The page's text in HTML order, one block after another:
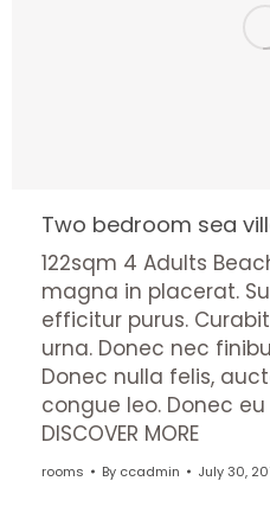
Two bedroom sea
122sqm 4 Adults
magna in placerat.
efficitur purus.
urna. Donec nec
Donec nulla felis,
congue leo. Donec
DISCOVER MORE
rooms By ccadmin July 30,